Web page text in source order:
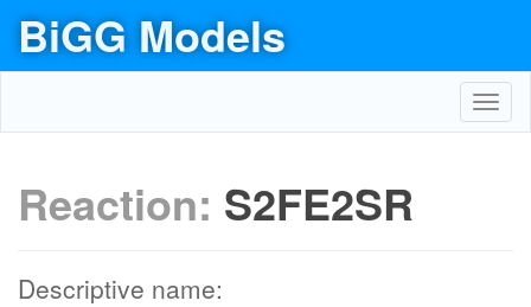
BiGG Models
Reaction: S2FE2SR
Descriptive name: